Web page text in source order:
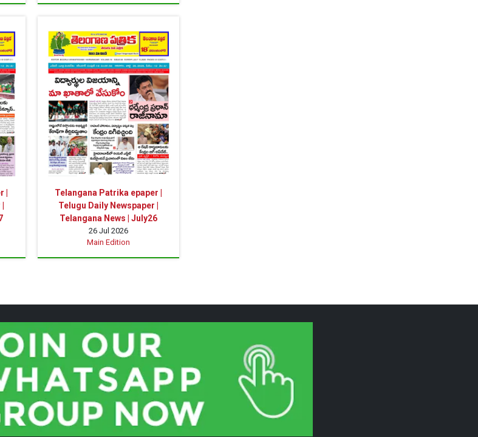
|
Telangana Patrika epaper |
Telugu Daily Newspaper |
Telangana News | July26
26 Jul 2026
Main Edition